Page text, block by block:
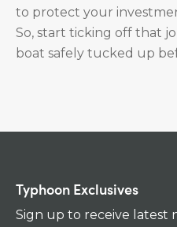
to protect your
So, start ticking off that
boat safely tucked up
Typhoon Exclusives
Sign up to receive latest